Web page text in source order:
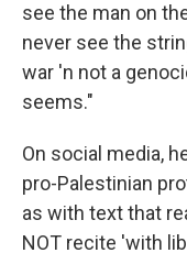
see the man on
never see the
war 'n not a
seems."
On social media,
pro-Palestinian
as with text that
NOT recite 'with